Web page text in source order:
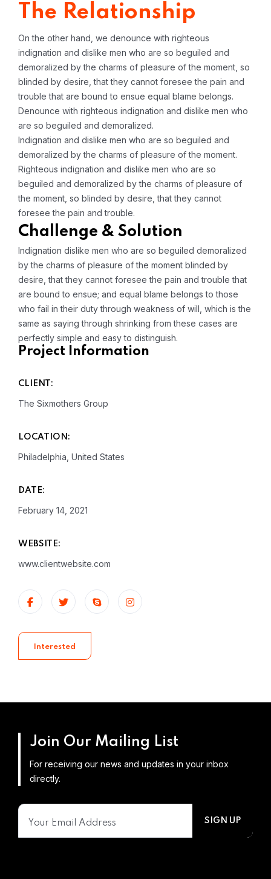
The Relationship
On the other hand, we denounce with righteous
indignation and dislike men who are so beguiled and
demoralized by the charms of pleasure of the moment, so
blinded by desire, that they cannot foresee the pain and
trouble that are bound to ensue equal blame belongs.
Denounce with righteous indignation and dislike men who
are so beguiled and demoralized.
Indignation and dislike men who are so beguiled and
demoralized by the charms of pleasure of the moment.
Righteous indignation and dislike men who are so
beguiled and demoralized by the charms of pleasure of
the moment, so blinded by desire, that they cannot
foresee the pain and trouble.
Challenge & Solution
Indignation dislike men who are so beguiled demoralized
by the charms of pleasure of the moment blinded by
desire, that they cannot foresee the pain and trouble that
are bound to ensue; and equal blame belongs to those
who fail in their duty through weakness of will, which is the
same as saying through shrinking from these cases are
perfectly simple and easy to distinguish.
Project Information
CLIENT:
The Sixmothers Group
LOCATION:
Philadelphia, United States
DATE:
February 14, 2021
WEBSITE:
www.clientwebsite.com
Interested
Join Our Mailing List
For receiving our news and updates in your inbox
directly.